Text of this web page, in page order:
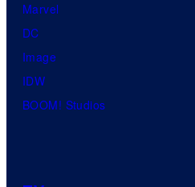
Marvel
DC
Image
IDW
BOOM! Studios